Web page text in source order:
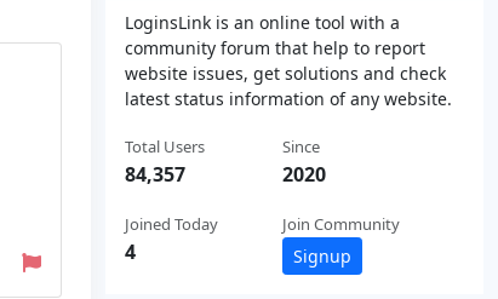
LoginsLink is an online tool with a
community forum that help to report
website issues, get solutions and check
latest status information of any website.
Total Users
84,357
Joined Today
4
Since
2020
Join Community
Signup